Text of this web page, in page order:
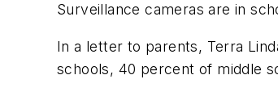
Surveillance cameras are in
In a letter to parents, Terra
schools, 40 percent of middle